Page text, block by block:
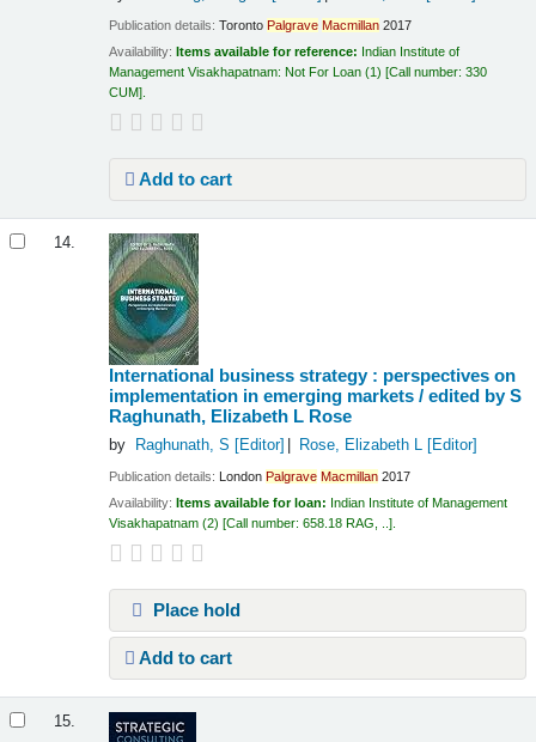
Publication details:Toronto Palgrave Macmillan 2017
Availability: Items available for reference: Indian Institute of
Management Visakhapatnam: Not For Loan (1) Call number:330
CUM
Add to cart
14.
International business strategy : perspectives on
implementation in emerging markets /edited by S
Raghunath, Elizabeth L Rose
by Raghunath, S [Editor] Rose, Elizabeth L[Editor]
Publication details: London Palgrave Macmillan 2017
Availability: Items available for loan: Indian Institute of Management
Visakhapatnam (2) Call number:658.18 RAG, ..
Place hold
Add to cart
15.